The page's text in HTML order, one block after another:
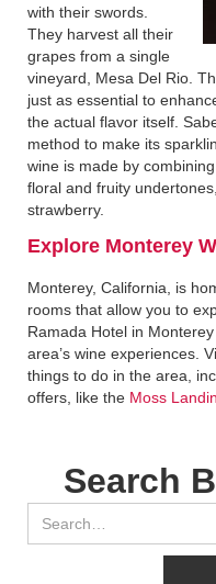
with their swords.
They harvest all their
grapes from a single
vineyard, Mesa Del Rio.
just as essential to
the actual flavor itself.
method to make its
wine is made by
floral and fruity
strawberry.
Explore Monterey
Monterey, California, is
rooms that allow you to
Ramada Hotel in
area’s wine experiences.
things to do in the area,
offers, like the Moss
Search